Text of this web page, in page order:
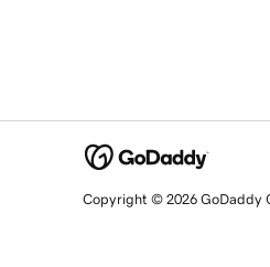
Copyright © 2026 GoDaddy